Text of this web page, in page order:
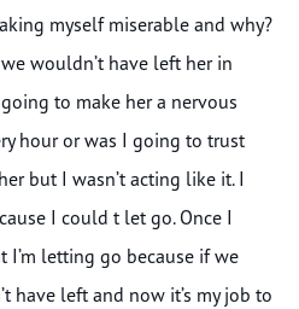
myself miserable and why?
wouldn’t have left her in
to make her a nervous
hour or was I going to trust
but I wasn’t acting like it. I
I could t let go. Once I
letting go because if we
have left and now it’s my job to